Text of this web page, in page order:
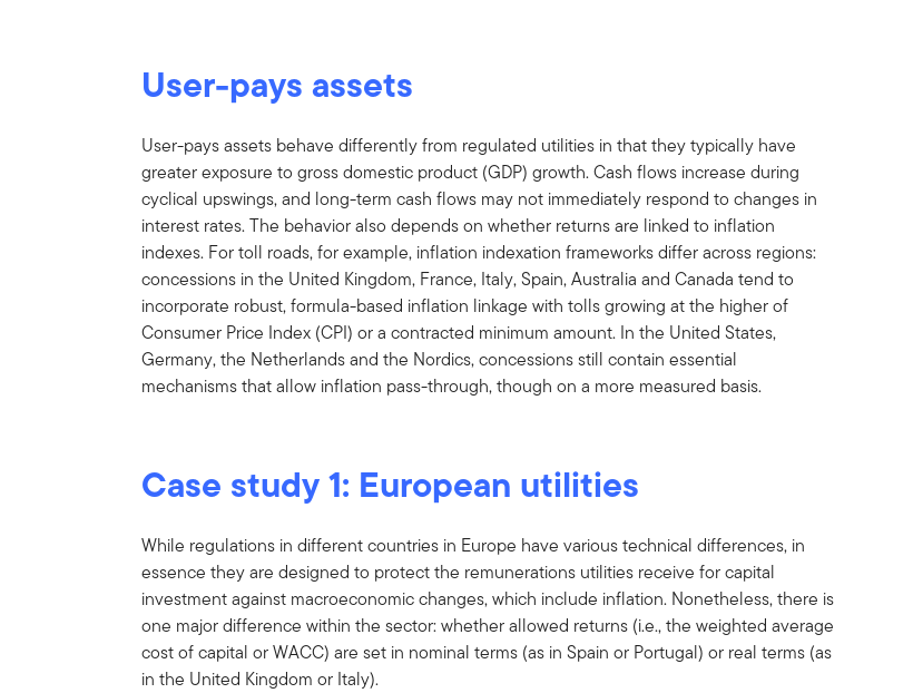
User-pays assets
User-pays assets behave differently from regulated utilities in that they typically have
greater exposure to gross domestic product (GDP) growth. Cash flows increase during
cyclical upswings, and long-term cash flows may not immediately respond to changes in
interest rates. The behavior also depends on whether returns are linked to inflation
indexes. For toll roads, for example, inflation indexation frameworks differ across regions:
concessions in the United Kingdom, France, Italy, Spain, Australia and Canada tend to
incorporate robust, formula-based inflation linkage with tolls growing at the higher of
Consumer Price Index (CPI) or a contracted minimum amount. In the United States,
Germany, the Netherlands and the Nordics, concessions still contain essential
mechanisms that allow inflation pass-through, though on a more measured basis.
Case study 1: European utilities
While regulations in different countries in Europe have various technical differences, in
essence they are designed to protect the remunerations utilities receive for capital
investment against macroeconomic changes, which include inflation. Nonetheless, there is
one major difference within the sector: whether allowed returns (i.e., the weighted average
cost of capital or WACC) are set in nominal terms (as in Spain or Portugal) or real terms (as
in the United Kingdom or Italy).